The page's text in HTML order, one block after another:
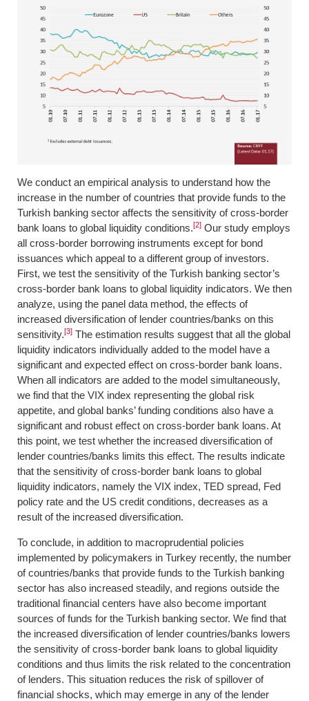
We conduct an empirical analysis to understand how the
increase in the number of countries that provide funds to the
Turkish banking sector affects the sensitivity of cross-border
bank loans to global liquidity conditions.[2] Our study employs
all cross-border borrowing instruments except for bond
issuances which appeal to a different group of investors.
First, we test the sensitivity of the Turkish banking sector’s
cross-border bank loans to global liquidity indicators. We then
analyze, using the panel data method, the effects of
increased diversification of lender countries/banks on this
sensitivity.[3] The estimation results suggest that all the global
liquidity indicators individually added to the model have a
significant and expected effect on cross-border bank loans.
When all indicators are added to the model simultaneously,
we find that the VIX index representing the global risk
appetite, and global banks’ funding conditions also have a
significant and robust effect on cross-border bank loans. At
this point, we test whether the increased diversification of
lender countries/banks limits this effect. The results indicate
that the sensitivity of cross-border bank loans to global
liquidity indicators, namely the VIX index, TED spread, Fed
policy rate and the US credit conditions, decreases as a
result of the increased diversification.
To conclude, in addition to macroprudential policies
implemented by policymakers in Turkey recently, the number
of countries/banks that provide funds to the Turkish banking
sector has also increased steadily, and regions outside the
traditional financial centers have also become important
sources of funds for the Turkish banking sector. We find that
the increased diversification of lender countries/banks lowers
the sensitivity of cross-border bank loans to global liquidity
conditions and thus limits the risk related to the concentration
of lenders. This situation reduces the risk of spillover of
financial shocks, which may emerge in any of the lender